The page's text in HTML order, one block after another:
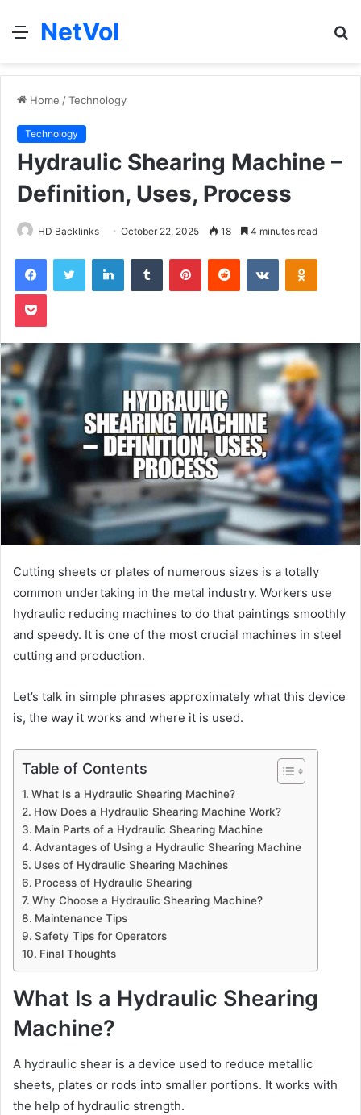
Menu
NetVol
Home /Technology
Technology
Hydraulic Shearing Machine –
Definition, Uses, Process
HD Backlinks October 22, 2025 18 4 minutes read
FacebookTwitter LinkedInTumblr PinterestReddit VKontakte
Pocket
Cutting sheets or plates of numerous sizes is a totally
common undertaking in the metal industry. Workers use
hydraulic reducing machines to do that paintings smoothly
and speedy. It is one of the most crucial machines in steel
cutting and production.
Let’s talk in simple phrases approximately what this device
is, the way it works and where it is used.
Table of Contents
What Is a Hydraulic Shearing Machine?
How Does a Hydraulic Shearing Machine Work?
Main Parts of a Hydraulic Shearing Machine
Advantages of Using a Hydraulic Shearing Machine
Uses of Hydraulic Shearing Machines
Process of Hydraulic Shearing
Why Choose a Hydraulic Shearing Machine?
Maintenance Tips
Safety Tips for Operators
Final Thoughts
What Is a Hydraulic Shearing
Machine?
A hydraulic shear is a device used to reduce metallic
sheets, plates or rods into smaller portions. It works with
the help of hydraulic strength.